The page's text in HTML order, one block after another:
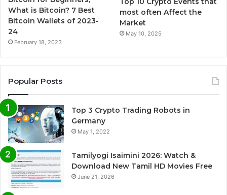
What is Bitcoin? 7 Best
Bitcoin Wallets of 2023-
24
February 18, 2023
most often Affect the
Market
May 10, 2025
Popular Posts
Top 3 Crypto Trading Robots in
Germany
May 1, 2022
Tamilyogi Isaimini 2026: Watch &
Download New Tamil HD Movies Free
June 21, 2026